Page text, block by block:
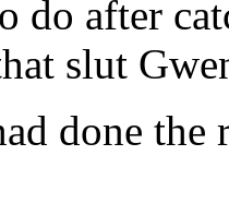
do after
slut
done the